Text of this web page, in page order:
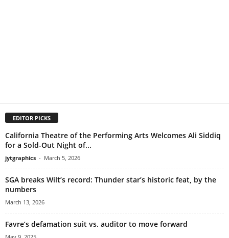
EDITOR PICKS
California Theatre of the Performing Arts Welcomes Ali Siddiq
for a Sold-Out Night of...
jytgraphics - March 5, 2026
SGA breaks Wilt’s record: Thunder star’s historic feat, by the
numbers
March 13, 2026
Favre’s defamation suit vs. auditor to move forward